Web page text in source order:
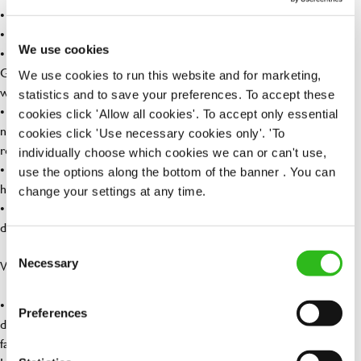
We use cookies
We use cookies to run this website and for marketing,
statistics and to save your preferences. To accept these
cookies click 'Allow all cookies'. To accept only essential
cookies click 'Use necessary cookies only'. 'To
individually choose which cookies we can or can't use,
use the options along the bottom of the banner . You can
change your settings at any time.
Selection
Necessary
Preferences
• Enhanced, family-friendly maternity and paternity policies
• Menopause Friendly Employer
• Discount of 50% for you and 25% for your loved ones at our
Greene King Inns and hotels – so you can enjoy a weekend away
without breaking the bank.
• Refer a friend – who do you know who could be interested in a
new role? When they are placed, you could earn up to £1,500 for
referring them!
• Wagestream – access your wage before payday for when life
happens.
• Retail discounts – Receive up to 30% off at Superdrug, exclusive
discounts with Three Mobile along with many more…
What your apprenticeship includes:
• You won’t need to attend college, our apprenticeships are
delivered through work-based training which includes a mixture of
face-to-face sessions and remote Team calls with your Lifetime